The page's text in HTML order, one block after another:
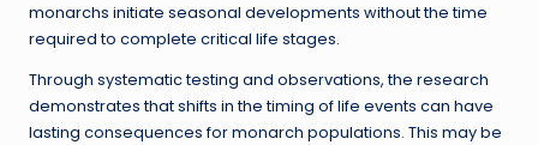
monarchs initiate seasonal developments without the time
required to complete critical life stages.
Through systematic testing and observations, the research
demonstrates that shifts in the timing of life events can have
lasting consequences for monarch populations. This may be